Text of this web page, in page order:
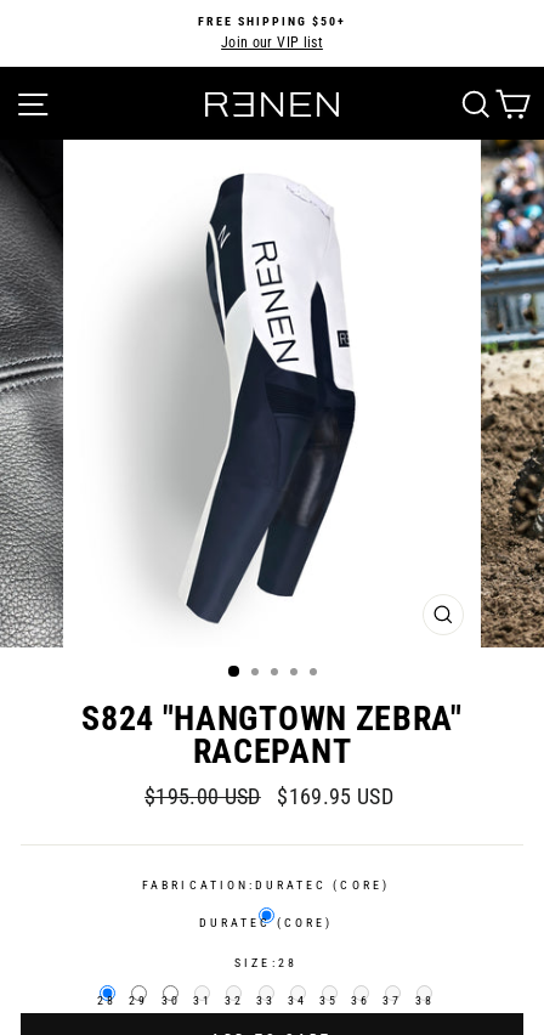
content
Pause
FREE SHIPPING $50+
Join our VIP list
SITE NAVIGATION
CLOSE
(ESC)
S824 "HANGTOWN ZEBRA"
RACEPANT
Regular
$195.00 USD
Sale
$169.95 USD
FABRICATION: DURATEC (CORE)
DURATEC (CORE)
SIZE: 28
28 29 30 31 32 33 34 35 36 37 38